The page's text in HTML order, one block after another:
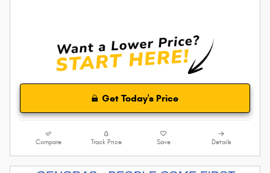
Get Today's Price
Compare Track Price Save Details